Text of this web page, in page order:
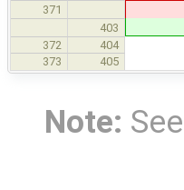
371
403
372
404
373
405 /*
Note: See